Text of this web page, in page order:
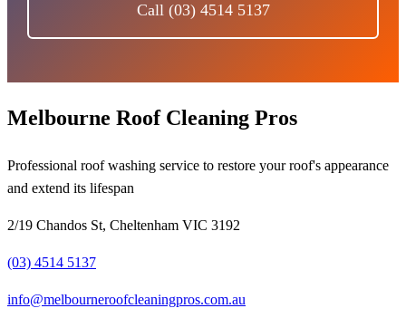
Call (03) 4514 5137
Melbourne Roof Cleaning Pros
Professional roof washing service to restore your roof's appearance
and extend its lifespan
2/19 Chandos St, Cheltenham VIC 3192
(03) 4514 5137
info@melbourneroofcleaningpros.com.au